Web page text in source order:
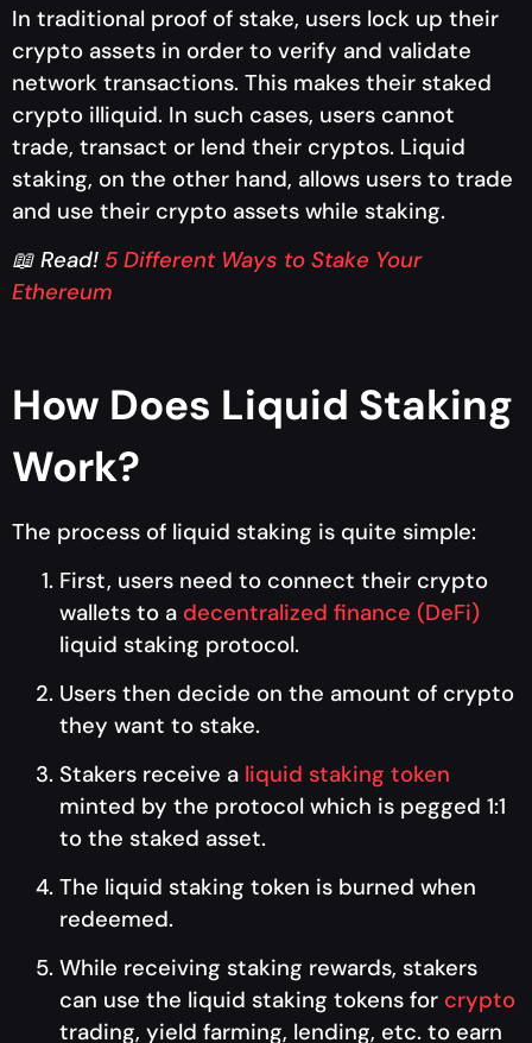
In traditional proof of stake, users lock up their
crypto assets in order to verify and validate
network transactions. This makes their staked
crypto illiquid. In such cases, users cannot
trade, transact or lend their cryptos. Liquid
staking, on the other hand, allows users to trade
and use their crypto assets while staking.
📖 Read! 5 Different Ways to Stake Your
Ethereum
How Does Liquid Staking
Work?
The process of liquid staking is quite simple:
First, users need to connect their crypto
wallets to a decentralized finance (DeFi)
liquid staking protocol.
Users then decide on the amount of crypto
they want to stake.
Stakers receive a liquid staking token
minted by the protocol which is pegged 1:1
to the staked asset.
The liquid staking token is burned when
redeemed.
While receiving staking rewards, stakers
can use the liquid staking tokens for crypto
trading, yield farming, lending, etc. to earn